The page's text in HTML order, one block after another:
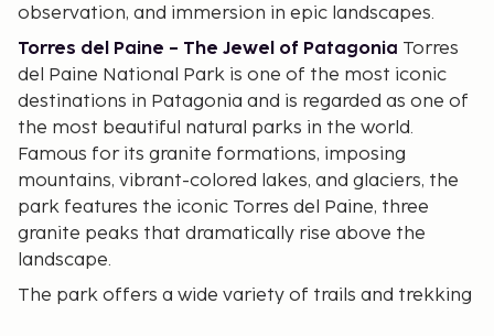
observation, and immersion in epic landscapes.
Torres del Paine – The Jewel of Patagonia Torres
del Paine National Park is one of the most iconic
destinations in Patagonia and is regarded as one of
the most beautiful natural parks in the world.
Famous for its granite formations, imposing
mountains, vibrant-colored lakes, and glaciers, the
park features the iconic Torres del Paine, three
granite peaks that dramatically rise above the
landscape.
The park offers a wide variety of trails and trekking